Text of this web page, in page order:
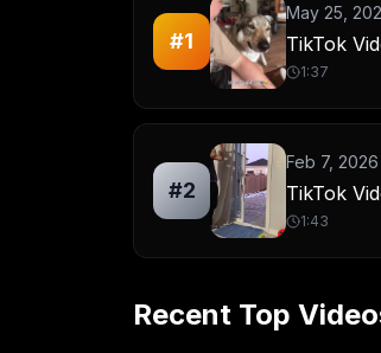
#1
May 25,
TikTok
1:37
#2
Feb 7, 2026
TikTok
1:43
Recent Top